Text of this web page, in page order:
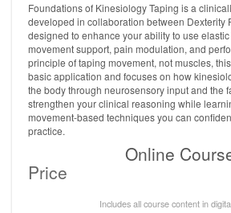
Foundations of Kinesiology Taping is a
developed in collaboration between Dexterity
designed to enhance your ability to use
movement support, pain modulation, and
principle of taping movement, not muscles,
basic application and focuses on how
the body through neurosensory input and the
strengthen your clinical reasoning while
movement-based techniques you can
practice.
Online
Price
Includes all course content in